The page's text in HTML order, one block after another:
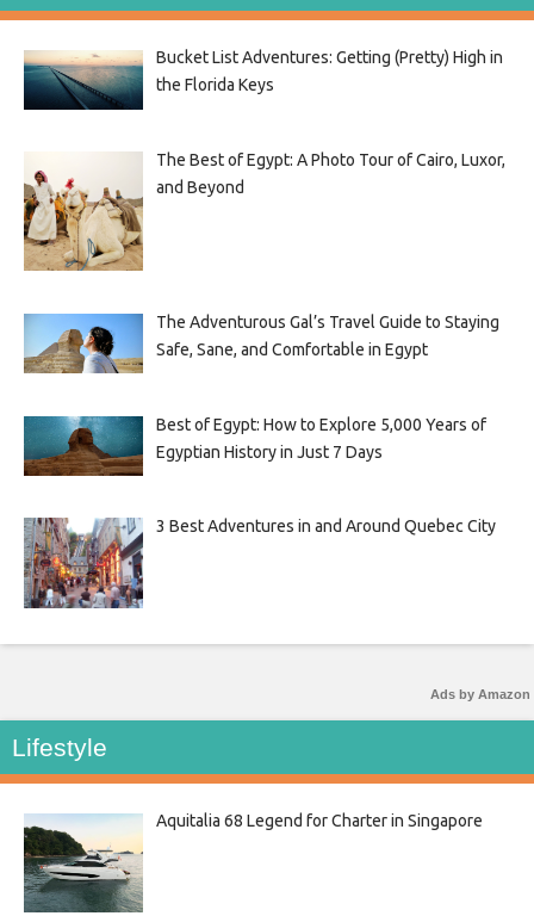
Bucket List Adventures: Getting (Pretty) High in
the Florida Keys
The Best of Egypt: A Photo Tour of Cairo, Luxor,
and Beyond
The Adventurous Gal’s Travel Guide to Staying
Safe, Sane, and Comfortable in Egypt
Best of Egypt: How to Explore 5,000 Years of
Egyptian History in Just 7 Days
3 Best Adventures in and Around Quebec City
Ads by Amazon
Lifestyle
Aquitalia 68 Legend for Charter in Singapore